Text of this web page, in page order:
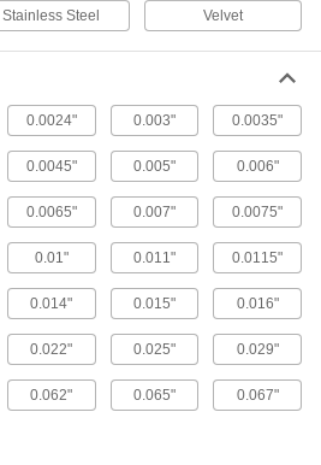
Protect labels from moisture, oil, solvents,
5 products
Marking Tape
Stick to floors and pavement to outline
equipment, make parking spaces, and identify
14 products
Floor-Decal-Protecting Tape
Protect floor labels from heavy foot and vehicle
Stainless Steel Velvet
0.0024" 0.003" 0.0035"
0.0045" 0.005" 0.006"
0.0065" 0.007" 0.0075"
0.01" 0.011" 0.0115"
0.014" 0.015" 0.016"
0.022" 0.025" 0.029"
0.062" 0.065" 0.067"